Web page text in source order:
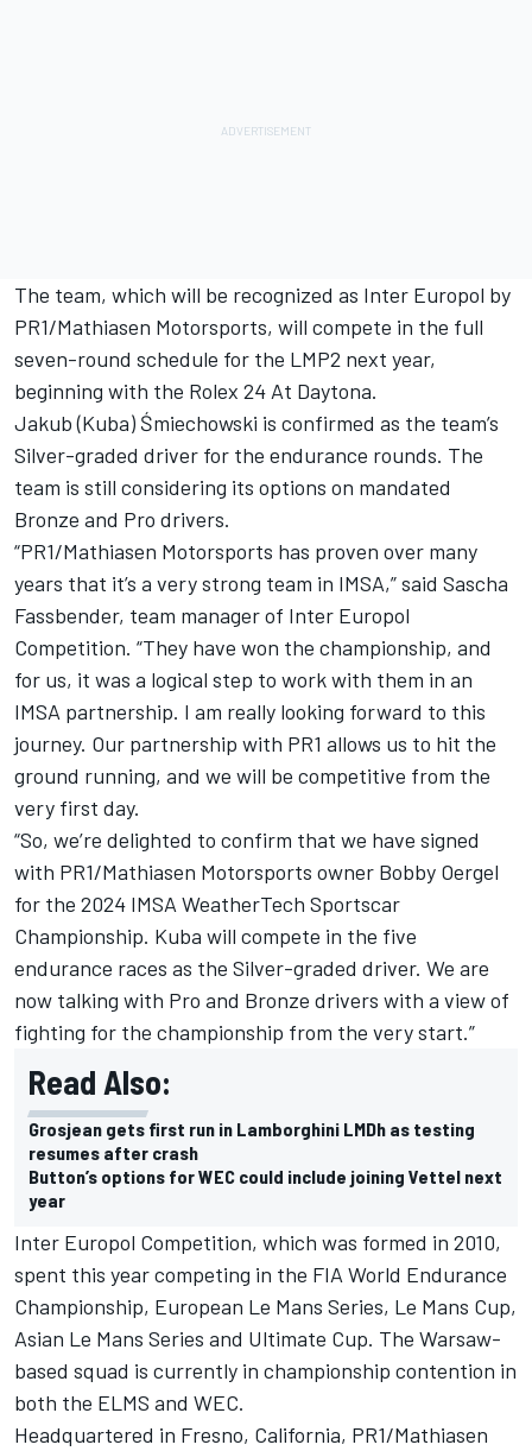
The team, which will be recognized as Inter Europol by
PR1/Mathiasen Motorsports, will compete in the full
seven-round schedule for the LMP2 next year,
beginning with the Rolex 24 At Daytona.
Jakub (Kuba) Śmiechowski is confirmed as the team’s
Silver-graded driver for the endurance rounds. The
team is still considering its options on mandated
Bronze and Pro drivers.
“PR1/Mathiasen Motorsports has proven over many
years that it’s a very strong team in IMSA,” said Sascha
Fassbender, team manager of Inter Europol
Competition. “They have won the championship, and
for us, it was a logical step to work with them in an
IMSA partnership. I am really looking forward to this
journey. Our partnership with PR1 allows us to hit the
ground running, and we will be competitive from the
very first day.
“So, we’re delighted to confirm that we have signed
with PR1/Mathiasen Motorsports owner Bobby Oergel
for the 2024 IMSA WeatherTech Sportscar
Championship. Kuba will compete in the five
endurance races as the Silver-graded driver. We are
now talking with Pro and Bronze drivers with a view of
fighting for the championship from the very start.”
Read Also:
Grosjean gets first run in Lamborghini LMDh as testing
resumes after crash
Button’s options for WEC could include joining Vettel next
year
Inter Europol Competition, which was formed in 2010,
spent this year competing in the FIA World Endurance
Championship, European Le Mans Series, Le Mans Cup,
Asian Le Mans Series and Ultimate Cup. The Warsaw-
based squad is currently in championship contention in
both the ELMS and WEC.
Headquartered in Fresno, California, PR1/Mathiasen